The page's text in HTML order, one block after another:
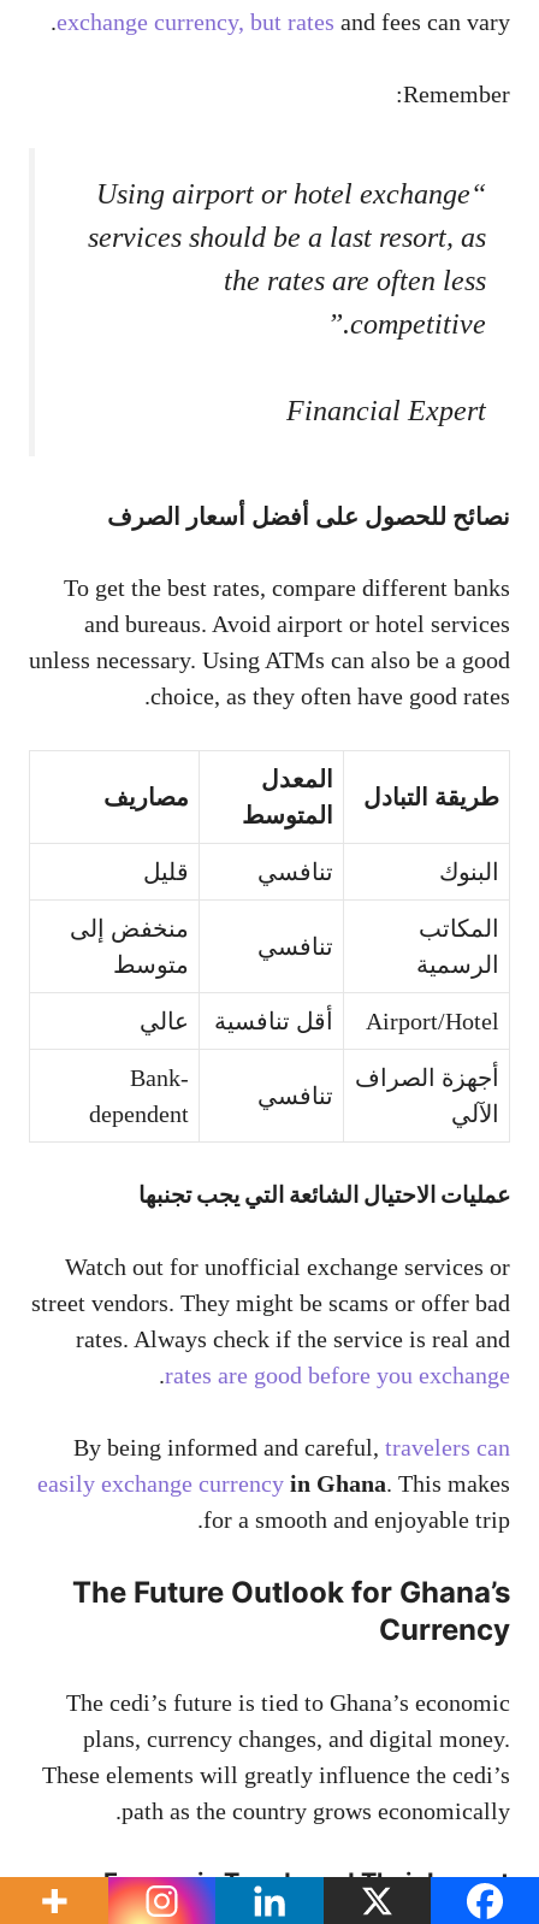
exchange currency, but rates and fees can vary.
Remember:
“Using airport or hotel exchange
services should be a last resort, as
the rates are often less
competitive.”
Financial Expert
نصائح للحصول على أفضل أسعار الصرف
To get the best rates, compare different banks
and bureaus. Avoid airport or hotel services
unless necessary. Using ATMs can also be a good
choice, as they often have good rates.
طريقة التبادل
المعدل
المتوسط
مصاريف
البنوك تنافسي قليل
المكاتب
الرسمية
تنافسي
منخفض إلى
متوسط
Airport/Hotel أقل تنافسية عالي
أجهزة الصراف
الآلي
تنافسي
Bank-
dependent
عمليات الاحتيال الشائعة التي يجب تجنبها
Watch out for unofficial exchange services or
street vendors. They might be scams or offer bad
rates. Always check if the service is real and
rates are good before you exchange
.
By being informed and careful, travelers can
easily exchange currency in Ghana. This makes
for a smooth and enjoyable trip.
The Future Outlook for Ghana’s
Currency
The cedi’s future is tied to Ghana’s economic
plans, currency changes, and digital money.
These elements will greatly influence the cedi’s
path as the country grows economically.
Economic Trends and Their Impact